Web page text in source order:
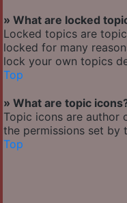
» What are locked
Locked topics are
locked for many
lock your own topics
Top
» What are topic
Topic icons are author
the permissions set by
Top